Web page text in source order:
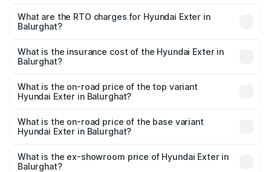
Lakhs and ₹9.67 Lakhs. On-road prices vary across cities
based on registration fees, insurance, and other optional
What are the RTO charges for Hyundai Exter in
Balurghat?
Balurghat will be ₹62.07 thousands.
What is the insurance cost of the Hyundai Exter in
Balurghat?
in Balurghat is ₹34.95 thousands
What is the on-road price of the top variant
Hyundai Exter in Balurghat?
is ₹11.99 lakhs Lakh in Balurghat.
What is the on-road price of the base variant
Hyundai Exter in Balurghat?
Lakh in Balurghat.
What is the ex-showroom price of Hyundai Exter in
Balurghat?